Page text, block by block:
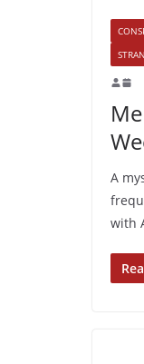
A
with